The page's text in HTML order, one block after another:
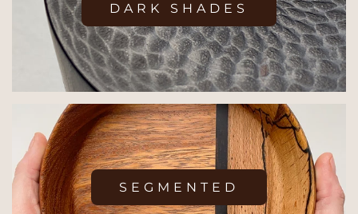
DARK SHADES
SEGMENTED